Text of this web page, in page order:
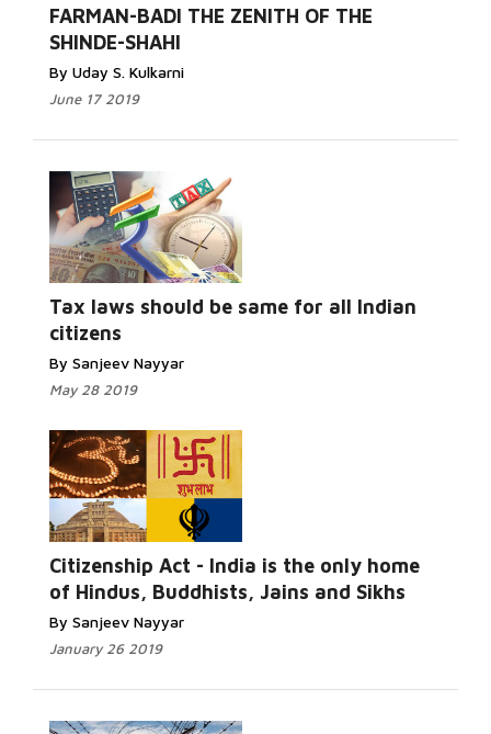
FARMAN-BADI THE ZENITH OF THE
SHINDE-SHAHI
By Uday S. Kulkarni
June 17 2019
Tax laws should be same for all Indian
citizens
By Sanjeev Nayyar
May 28 2019
Citizenship Act - India is the only home
of Hindus, Buddhists, Jains and Sikhs
By Sanjeev Nayyar
January 26 2019